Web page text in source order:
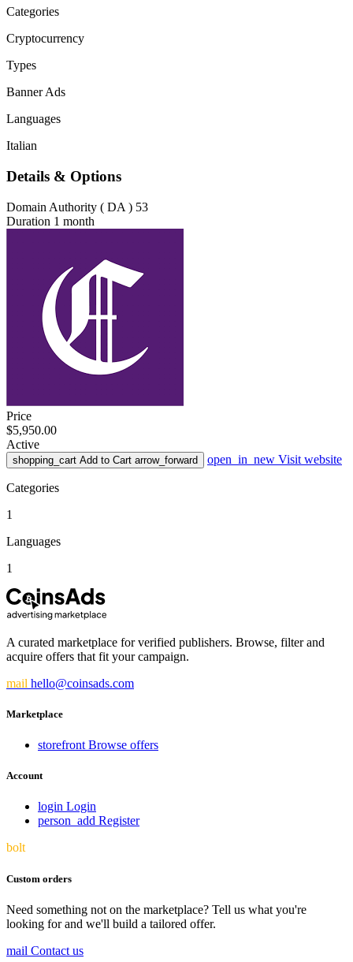
Categories
Cryptocurrency
Types
Banner Ads
Languages
Italian
Details & Options
Domain Authority ( DA ) 53
Duration 1 month
Price
$5,950.00
Active
shopping_cart Add to Cart arrow_forward open_in_new Visit website
Categories
1
Languages
1
A curated marketplace for verified publishers. Browse, filter and
acquire offers that fit your campaign.
mail hello@coinsads.com
Marketplace
storefront Browse offers
Account
login Login
person_add Register
bolt
Custom orders
Need something not on the marketplace? Tell us what you're
looking for and we'll build a tailored offer.
mail Contact us